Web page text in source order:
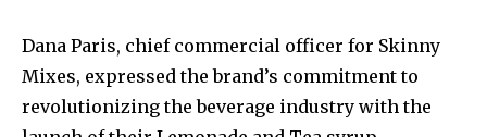
Dana Paris, chief commercial officer for Skinny
Mixes, expressed the brand’s commitment to
revolutionizing the beverage industry with the